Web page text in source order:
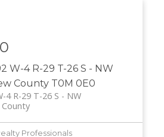
W-4 R-29 T-26 S - NW
County T0M 0E0
4 R-29 T-26 S - NW
County
Professionals